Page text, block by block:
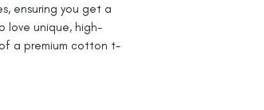
ensuring you get a
love unique, high-
a premium cotton t-